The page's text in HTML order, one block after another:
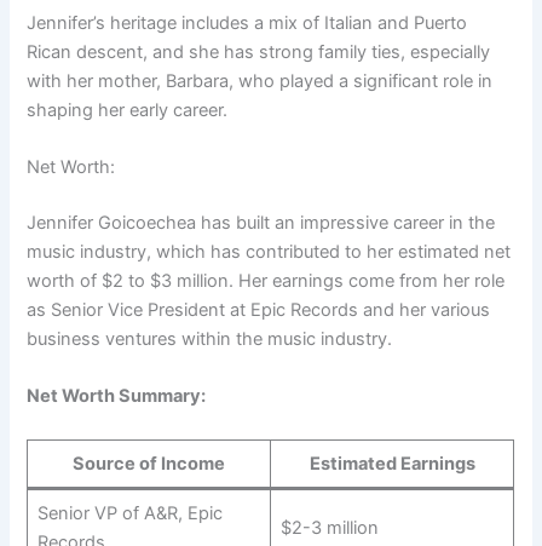
Jennifer’s heritage includes a mix of Italian and Puerto
Rican descent, and she has strong family ties, especially
with her mother, Barbara, who played a significant role in
shaping her early career.
Net Worth:
Jennifer Goicoechea has built an impressive career in the
music industry, which has contributed to her estimated net
worth of $2 to $3 million. Her earnings come from her role
as Senior Vice President at Epic Records and her various
business ventures within the music industry.
Net Worth Summary:
Source of Income Estimated Earnings
Senior VP of A&R, Epic
$2-3 million